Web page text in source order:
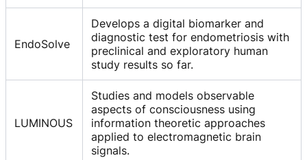
EndoSolve
Develops a digital biomarker and
diagnostic test for endometriosis with
preclinical and exploratory human
study results so far.
LUMINOUS
Studies and models observable
aspects of consciousness using
information theoretic approaches
applied to electromagnetic brain
signals.